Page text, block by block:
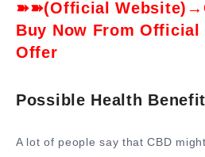
➽➽(Official
Buy Now From Official
Offer
Possible Health
A lot of people say that CBD